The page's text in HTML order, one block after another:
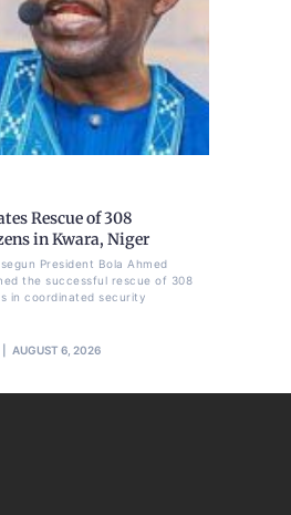
Rescue of 308
in Kwara, Niger
President Bola Ahmed
the successful rescue of 308
in coordinated security
AUGUST 6, 2026